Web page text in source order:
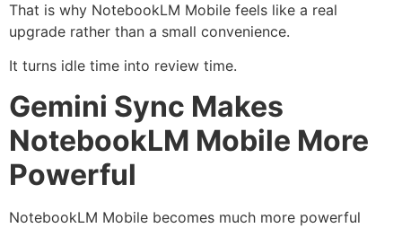
That is why NotebookLM Mobile feels like a real
upgrade rather than a small convenience.
It turns idle time into review time.
Gemini Sync Makes
NotebookLM Mobile More
Powerful
NotebookLM Mobile becomes much more powerful